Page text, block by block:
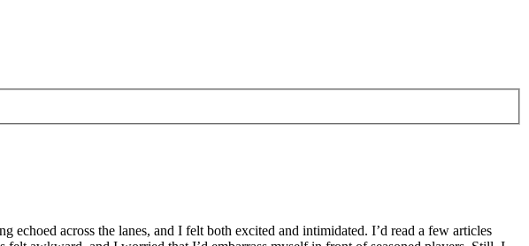
across the lanes, and I felt both excited and intimidated. I’d read a few articles